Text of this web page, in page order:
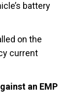
battery
on the
current
an EMP